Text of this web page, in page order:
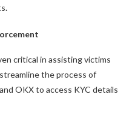
critical in assisting victims
the process of
OKX to access KYC details